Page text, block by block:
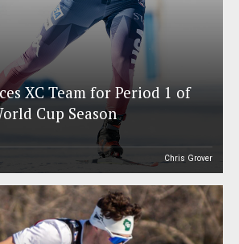
XC Team for Period 1 of
Cup Season
Chris Grover